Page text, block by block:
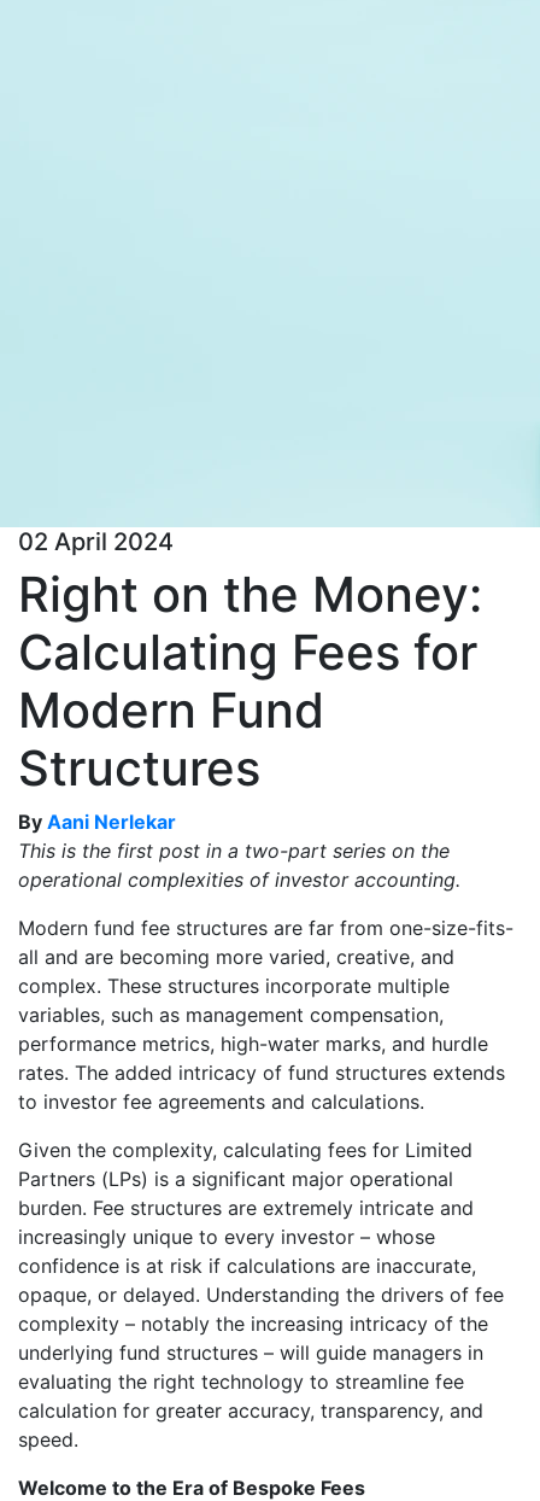
02 April 2024
Right on the Money:
Calculating Fees for
Modern Fund
Structures
By Aani Nerlekar
This is the first post in a two-part series on the
operational complexities of investor accounting.
Modern fund fee structures are far from one-size-fits-
all and are becoming more varied, creative, and
complex. These structures incorporate multiple
variables, such as management compensation,
performance metrics, high-water marks, and hurdle
rates. The added intricacy of fund structures extends
to investor fee agreements and calculations.
Given the complexity, calculating fees for Limited
Partners (LPs) is a significant major operational
burden. Fee structures are extremely intricate and
increasingly unique to every investor – whose
confidence is at risk if calculations are inaccurate,
opaque, or delayed. Understanding the drivers of fee
complexity – notably the increasing intricacy of the
underlying fund structures – will guide managers in
evaluating the right technology to streamline fee
calculation for greater accuracy, transparency, and
speed.
Welcome to the Era of Bespoke Fees